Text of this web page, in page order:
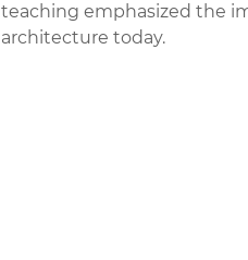
teaching emphasized the
architecture today.